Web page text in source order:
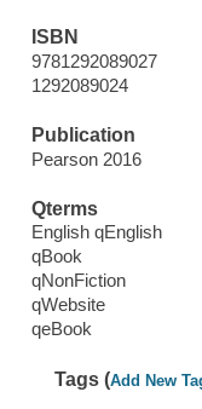
ISBN
9781292089027
1292089024
Publication
Pearson 2016
Qterms
English qEnglish
qBook
qNonFiction
qWebsite
qeBook
Tags (Add New